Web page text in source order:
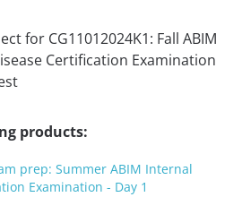
products:
prep: Summer ABIM Internal
Examination - Day 1